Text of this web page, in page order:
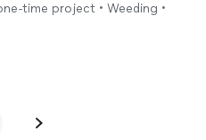
time project • Weeding •